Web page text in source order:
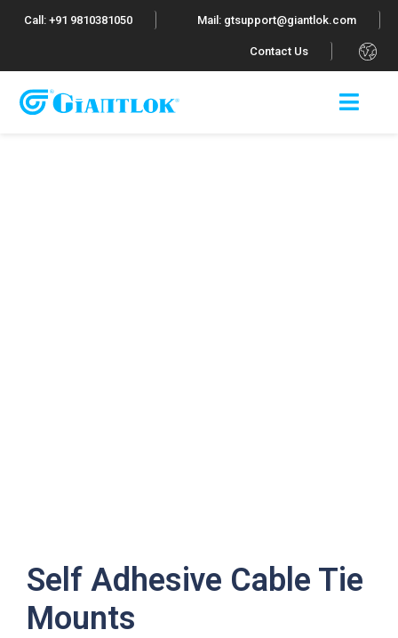
Call: +91 9810381050 Mail: gtsupport@giantlok.com
Contact Us .
Self Adhesive Cable Tie
Mounts